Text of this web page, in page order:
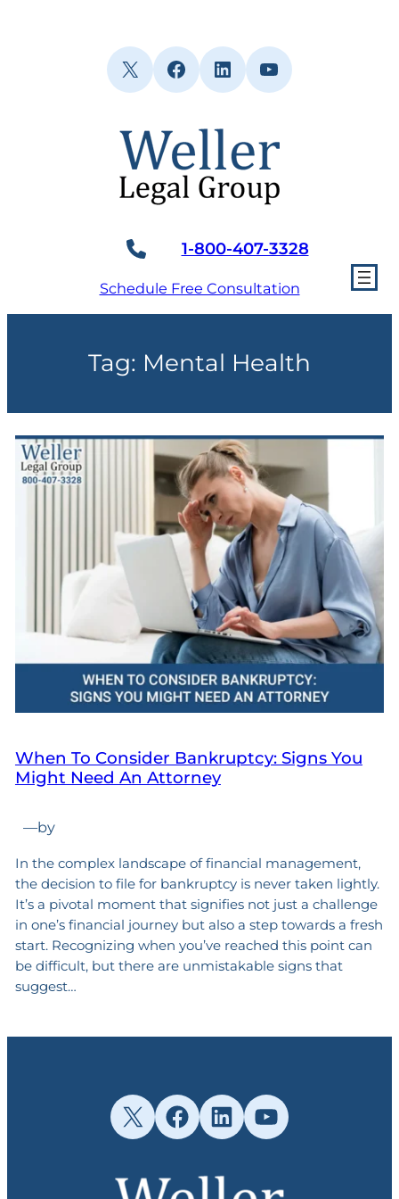
X Facebook
LinkedInYouTube
1-800-407-3328
Schedule Free Consultation
Tag: Mental Health
When To Consider Bankruptcy: Signs You
Might Need An Attorney
—by
In the complex landscape of financial management,
the decision to file for bankruptcy is never taken lightly.
It’s a pivotal moment that signifies not just a challenge
in one’s financial journey but also a step towards a fresh
start. Recognizing when you’ve reached this point can
be difficult, but there are unmistakable signs that
suggest…
X Facebook
LinkedInYouTube